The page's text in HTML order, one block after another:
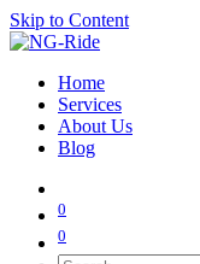
Skip to Content
Home
Services
About Us
Blog
0
0